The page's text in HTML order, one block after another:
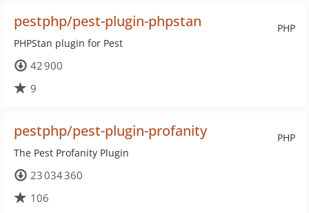
PHP
pestphp/pest-plugin-phpstan
PHPStan plugin for Pest
42 900
9
PHP
pestphp/pest-plugin-profanity
The Pest Profanity Plugin
23 034 360
106